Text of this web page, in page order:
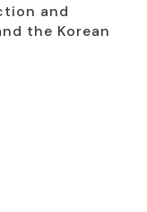
and
the Korean